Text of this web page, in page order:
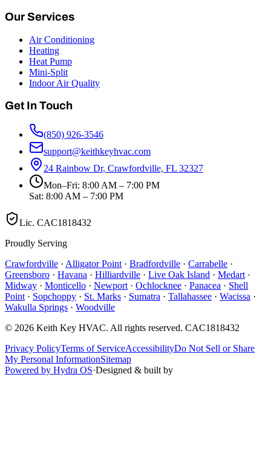
Our Services
Air Conditioning
Heating
Heat Pump
Mini-Split
Indoor Air Quality
Get In Touch
(850) 926-3546
support@keithkeyhvac.com
24 Rainbow Dr, Crawfordville, FL 32327
Mon–Fri: 8:00 AM – 7:00 PM
Sat: 8:00 AM – 7:00 PM
Lic. CAC1818432
Proudly Serving
Crawfordville · Alligator Point · Bradfordville · Carrabelle ·
Greensboro · Havana · Hilliardville · Live Oak Island · Medart ·
Midway · Monticello · Newport · Ochlocknee · Panacea · Shell
Point · Sopchoppy · St. Marks · Sumatra · Tallahassee · Wacissa ·
Wakulla Springs · Woodville
© 2026 Keith Key HVAC. All rights reserved. CAC1818432
Privacy PolicyTerms of ServiceAccessibilityDo Not Sell or Share
My Personal InformationSitemap
Powered by Hydra OS·Designed & built by